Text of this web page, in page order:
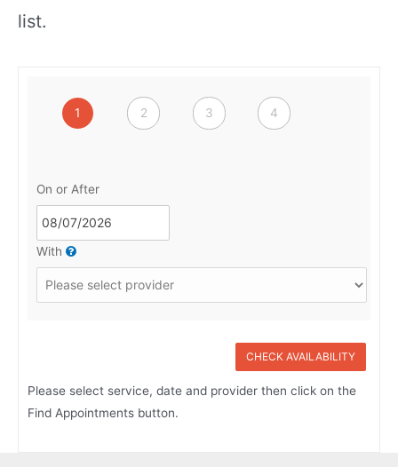
list.
1 2 3 4
On or After
With
CHECK AVAILABILITY
Please select service, date and provider then click on the
Find Appointments button.